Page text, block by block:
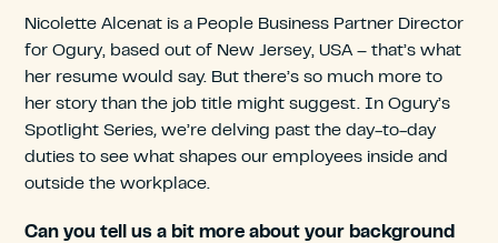
Nicolette Alcenat is a People Business Partner Director
for Ogury, based out of New Jersey, USA – that’s what
her resume would say. But there’s so much more to
her story than the job title might suggest. In Ogury’s
Spotlight Series,we’re delving past the day-to-day
duties to see what shapes our employees inside and
outside the workplace.
Can you tell us a bit more about your background